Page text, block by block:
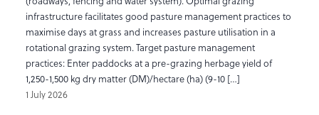
infrastructure facilitates good pasture management practices to
maximise days at grass and increases pasture utilisation in a
rotational grazing system. Target pasture management
practices: Enter paddocks at a pre-grazing herbage yield of
1,250-1,500 kg dry matter (DM)/hectare (ha) (9-10 […]
1 July 2026